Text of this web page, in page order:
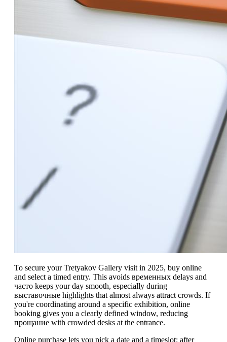
To secure your Tretyakov Gallery visit in 2025, buy online
and select a timed entry. This avoids временных delays and
часто keeps your day smooth, especially during
выставочные highlights that almost always attract crowds. If
you're coordinating around a specific exhibition, online
booking gives you a clearly defined window, reducing
прощание with crowded desks at the entrance.
Online purchase lets you pick a date and a timeslot; after